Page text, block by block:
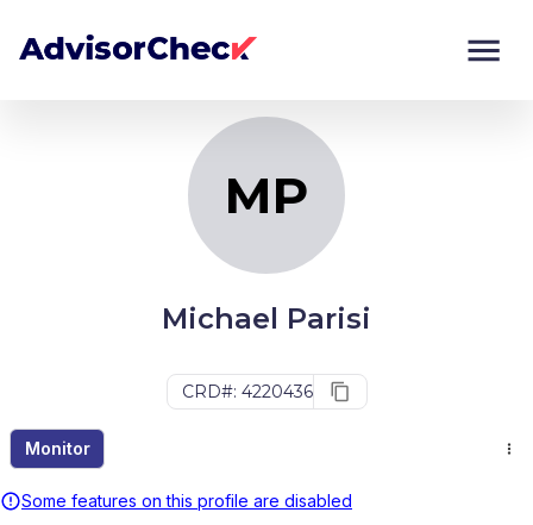
MP
Michael Parisi
CRD#: 4220436
Monitor
Some features on this profile are disabled
Monitor